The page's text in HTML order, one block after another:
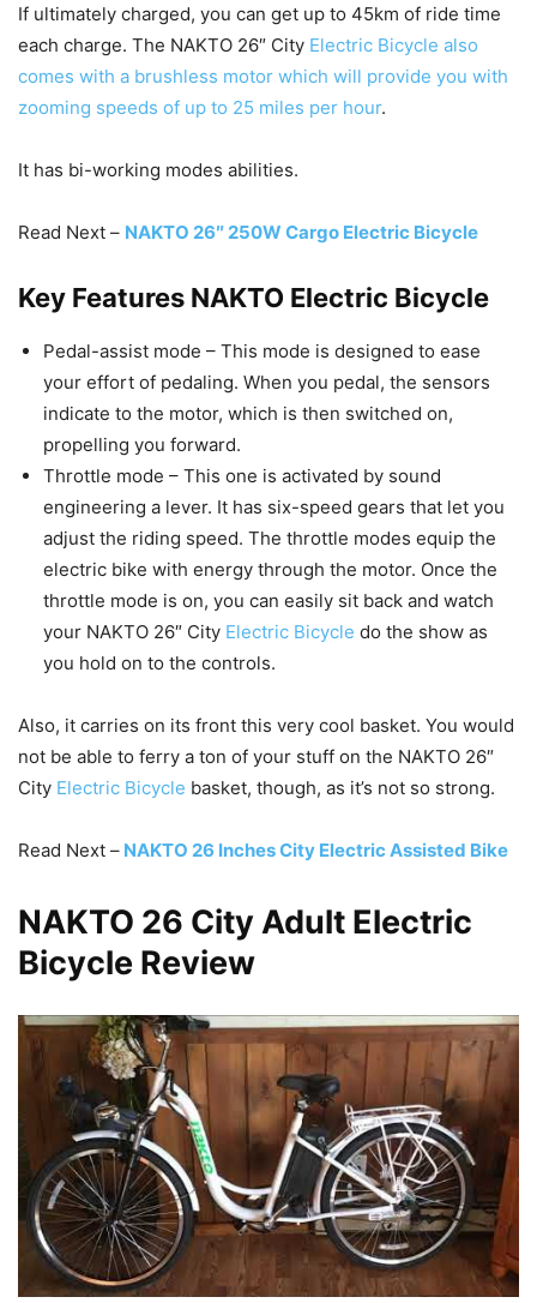
If ultimately charged, you can get up to 45km of ride time
each charge. The NAKTO 26″ City Electric Bicycle also
comes with a brushless motor which will provide you with
zooming speeds of up to 25 miles per hour.
It has bi-working modes abilities.
Read Next – NAKTO 26″ 250W Cargo Electric Bicycle
Key Features NAKTO Electric Bicycle
Pedal-assist mode – This mode is designed to ease
your effort of pedaling. When you pedal, the sensors
indicate to the motor, which is then switched on,
propelling you forward.
Throttle mode – This one is activated by sound
engineering a lever. It has six-speed gears that let you
adjust the riding speed. The throttle modes equip the
electric bike with energy through the motor. Once the
throttle mode is on, you can easily sit back and watch
your NAKTO 26″ City Electric Bicycle do the show as
you hold on to the controls.
Also, it carries on its front this very cool basket. You would
not be able to ferry a ton of your stuff on the NAKTO 26″
City Electric Bicycle basket, though, as it’s not so strong.
Read Next – NAKTO 26 Inches City Electric Assisted Bike
NAKTO 26 City Adult Electric
Bicycle Review